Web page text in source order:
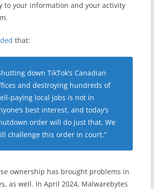
to your information and your activity
that:
down TikTok’s Canadian
and destroying hundreds of
paying local jobs is not in
best interest, and today’s
order will do just that. We
challenge this order in court.”
ownership has brought problems in
as well. In April 2024, Malwarebytes